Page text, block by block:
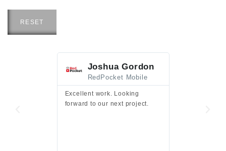
RESET
Joshua Gordon
RedPocket Mobile
Excellent work. Looking
forward to our next project.